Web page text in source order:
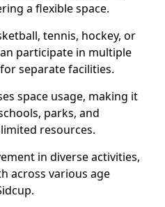
a flexible space.
tennis, hockey, or
participate in multiple
separate facilities.
space usage, making it
parks, and
resources.
in diverse activities,
across various age